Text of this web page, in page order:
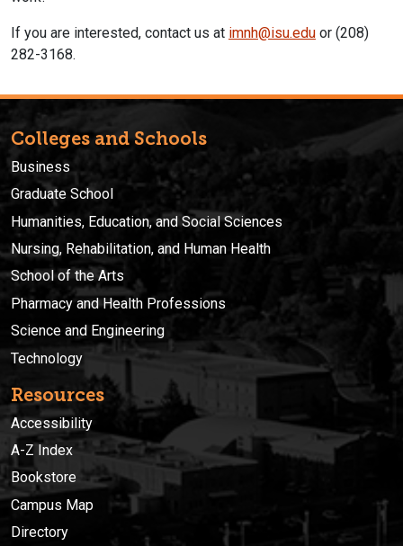
If you are interested, contact us at imnh@isu.edu or (208)
282-3168.
Colleges and Schools
Business
Graduate School
Humanities, Education, and Social Sciences
Nursing, Rehabilitation, and Human Health
School of the Arts
Pharmacy and Health Professions
Science and Engineering
Technology
Resources
Accessibility
A-Z Index
Bookstore
Campus Map
Directory